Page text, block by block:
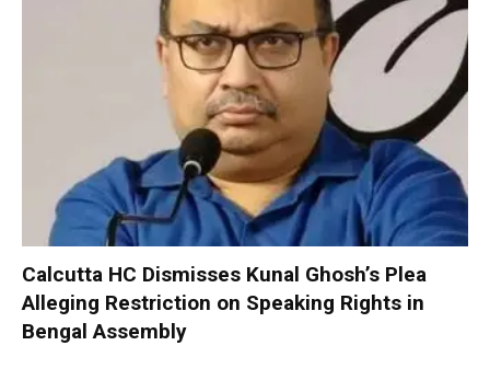
Calcutta HC Dismisses Kunal Ghosh’s Plea
Alleging Restriction on Speaking Rights in
Bengal Assembly